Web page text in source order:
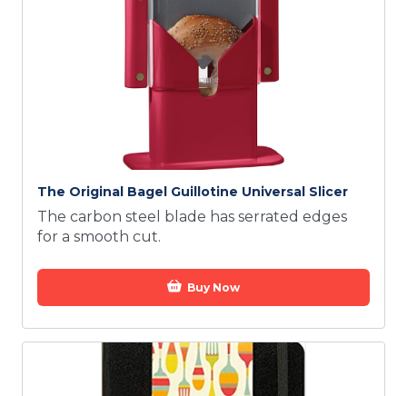
The Original Bagel Guillotine Universal Slicer
The carbon steel blade has serrated edges
for a smooth cut.
Buy Now